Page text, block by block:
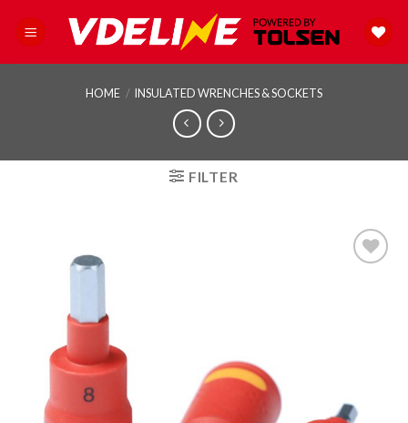
HOME / INSULATED WRENCHES & SOCKETS
FILTER